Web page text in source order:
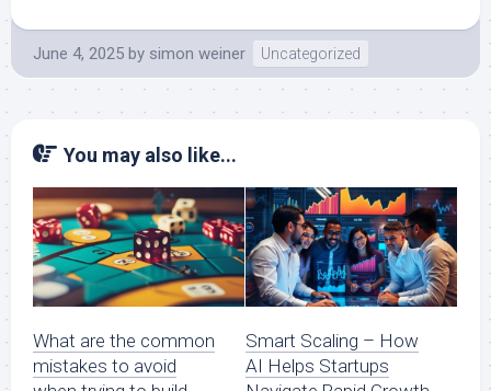
June 4, 2025 by simon weiner Uncategorized
You may also like...
What are the common
mistakes to avoid
Smart Scaling – How
AI Helps Startups